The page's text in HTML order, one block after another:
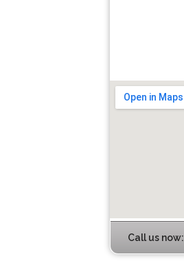
Call us now: